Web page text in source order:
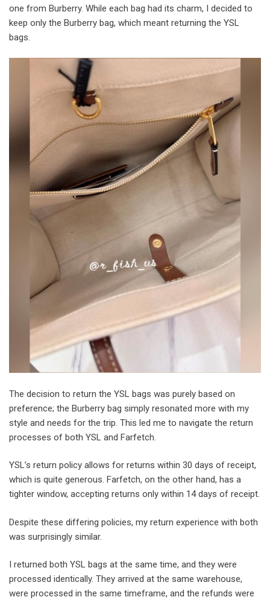
one from Burberry. While each bag had its charm, I decided to
keep only the Burberry bag, which meant returning the YSL
bags.
The decision to return the YSL bags was purely based on
preference; the Burberry bag simply resonated more with my
style and needs for the trip. This led me to navigate the return
processes of both YSL and Farfetch.
YSL’s return policy allows for returns within 30 days of receipt,
which is quite generous. Farfetch, on the other hand, has a
tighter window, accepting returns only within 14 days of receipt.
Despite these differing policies, my return experience with both
was surprisingly similar.
I returned both YSL bags at the same time, and they were
processed identically. They arrived at the same warehouse,
were processed in the same timeframe, and the refunds were